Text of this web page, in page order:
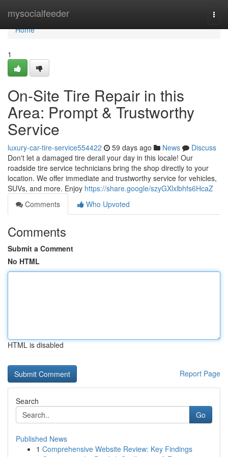
mysocialfeeder
Home
Home
1
On-Site Tire Repair in this
Area: Prompt & Trustworthy
Service
luxury-car-tire-service554422 59 days ago News
Discuss
Don't let a damaged tire derail your day in this locale! Our
roadside tire service technicians bring the shop directly to your
location. We offer immediate and trustworthy service for vehicles,
SUVs, and more. Enjoy https://share.google/szyGXlxlbhfs6HcaZ
Comments
Who Upvoted
Comments
Submit a Comment
No HTML
HTML is disabled
Report Page
Search
Go
Published News
1 Comprehensive Website Review: Key Findings